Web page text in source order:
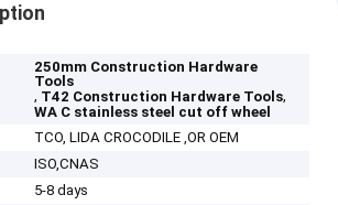
250mm Construction Hardware
Tools
, T42 Construction Hardware Tools,
WA C stainless steel cut off wheel
TCO, LIDA CROCODILE ,OR OEM
ISO,CNAS
5-8 days